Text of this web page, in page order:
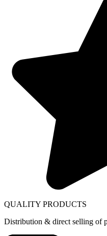
QUALITY PRODUCTS
Distribution & direct selling of